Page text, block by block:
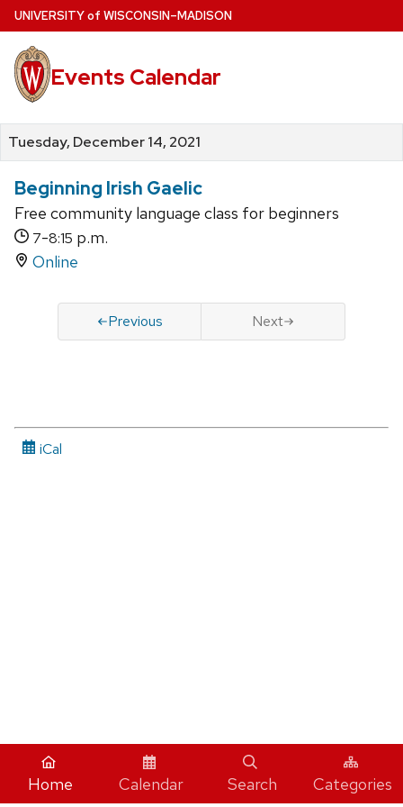
Skip
to
main
content
UNIVERSITYof WISCONSIN–MADISON
Events Calendar
Tuesday, December 14, 2021
Beginning Irish Gaelic
Free community language class for beginners
7-8:15 p.m.
Online
Previous Next
iCal
Home Calendar Search Categories